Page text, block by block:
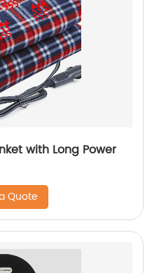
with Long Power
Quote